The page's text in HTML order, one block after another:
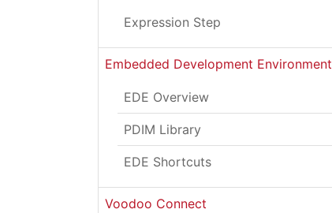
Expression Step
Embedded Development Environment
EDE Overview
PDIM Library
EDE Shortcuts
Voodoo Connect